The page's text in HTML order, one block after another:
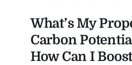
What’s My
Carbon
How Can I